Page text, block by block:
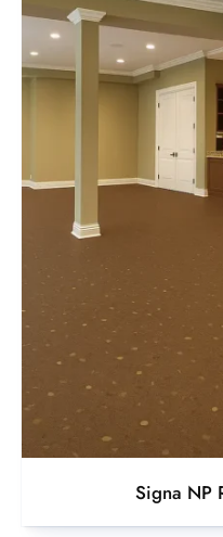
Signa NP